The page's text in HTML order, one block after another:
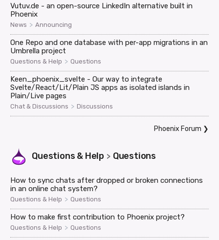
Vutuv.de - an open-source LinkedIn alternative built in
Phoenix
News > Announcing
One Repo and one database with per-app migrations in an
Umbrella project
Questions & Help > Questions
Keen_phoenix_svelte - Our way to integrate
Svelte/React/Lit/Plain JS apps as isolated islands in
Plain/Live pages
Chat & Discussions > Discussions
Phoenix Forum ❯
Questions & Help > Questions
How to sync chats after dropped or broken connections
in an online chat system?
Questions & Help > Questions
How to make first contribution to Phoenix project?
Questions & Help > Questions